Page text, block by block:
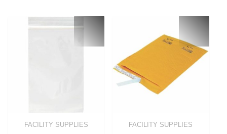
FACILITY SUPPLIES FACILITY SUPPLIES